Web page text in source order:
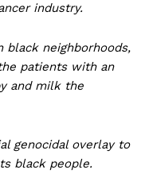
industry.
black neighborhoods,
patients with an
and milk the
genocidal overlay to
black people.